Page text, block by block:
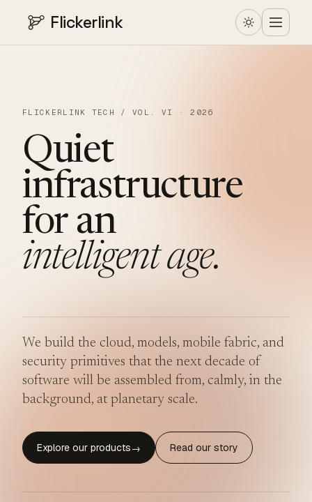
Flickerlink
FLICKERLINK TECH / VOL. VI · 2026
Quiet
infrastructure
for an
intelligent age.
We build the cloud, models, mobile fabric, and
security primitives that the next decade of
software will be assembled from, calmly, in the
background, at planetary scale.
Explore our products→ Read our story